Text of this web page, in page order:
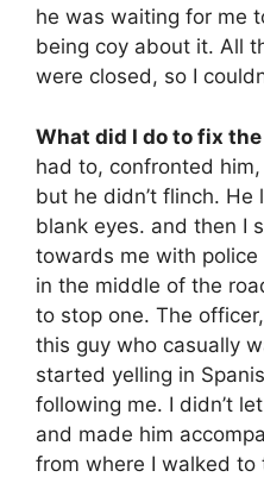
he was waiting for me
being coy about it. All
were closed, so I
What did I do to fix
had to, confronted
but he didn’t flinch.
blank eyes. and then I
towards me with
in the middle of the
to stop one. The
this guy who casually
started yelling in
following me. I didn’t
and made him
from where I walked to